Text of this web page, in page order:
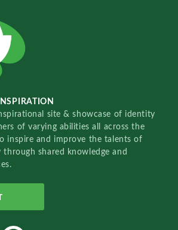
site & showcase of identity
of varying abilities all across the
inspire and improve the talents of
shared knowledge and